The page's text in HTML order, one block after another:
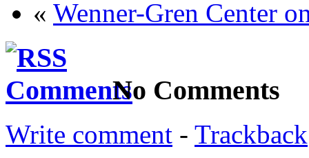
« Wenner-Gren Center
No Comments
Write comment - Trackback